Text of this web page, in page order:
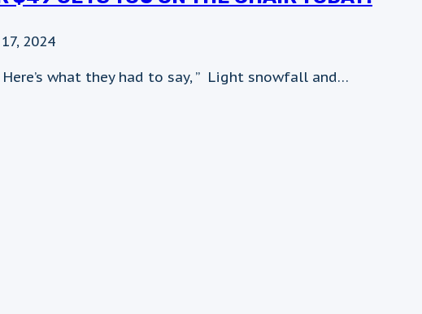
2024
what they had to say, ” Light snowfall and…